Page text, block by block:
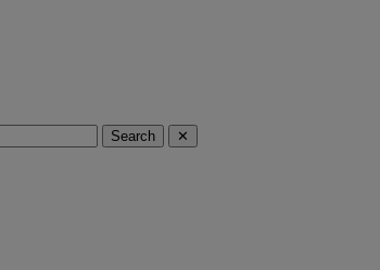
Search ✕